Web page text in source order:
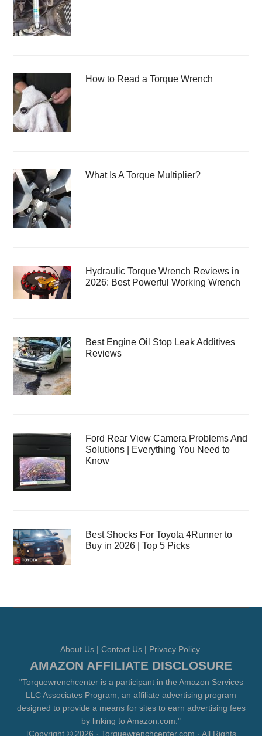
How to Read a Torque Wrench
What Is A Torque Multiplier?
Hydraulic Torque Wrench Reviews in
2026: Best Powerful Working Wrench
Best Engine Oil Stop Leak Additives
Reviews
Ford Rear View Camera Problems And
Solutions | Everything You Need to
Know
Best Shocks For Toyota 4Runner to
Buy in 2026 | Top 5 Picks
About Us| Contact Us| Privacy Policy
AMAZON AFFILIATE DISCLOSURE
"Torquewrenchcenter is a participant in the Amazon Services
LLC Associates Program, an affiliate advertising program
designed to provide a means for sites to earn advertising fees
by linking to Amazon.com."
[Copyright © 2026 · Torquewrenchcenter.com · All Rights